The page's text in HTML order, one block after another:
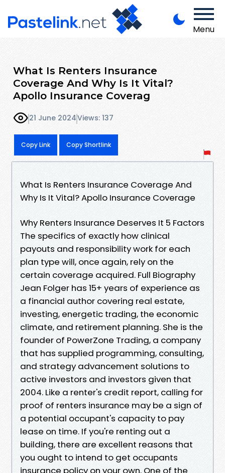
Menu
What Is Renters Insurance
Coverage And Why Is It Vital?
Apollo Insurance Coverag
21 June 2024Views: 137
Copy Link Copy Shortlink
What Is Renters Insurance Coverage And
Why Is It Vital? Apollo Insurance Coverage
Why Renters Insurance Deserves It 5 Factors
The specifics of exactly how clinical
payouts and responsibility work for each
plan type will, once again, rely on the
certain coverage acquired. Full Biography
Jean Folger has 15+ years of experience as
a financial author covering real estate,
investing, energetic trading, the economic
climate, and retirement planning. She is the
founder of PowerZone Trading, a company
that has supplied programming, consulting,
and strategy advancement solutions to
active investors and investors given that
2004. Like a renter's credit report, calling for
proof of renters insurance may be a sign of
a potential occupant's capacity to pay
lease on time. If you're renting out a
building, there are excellent reasons that
you ought to intend to get occupants
insurance policy on your own. One of the